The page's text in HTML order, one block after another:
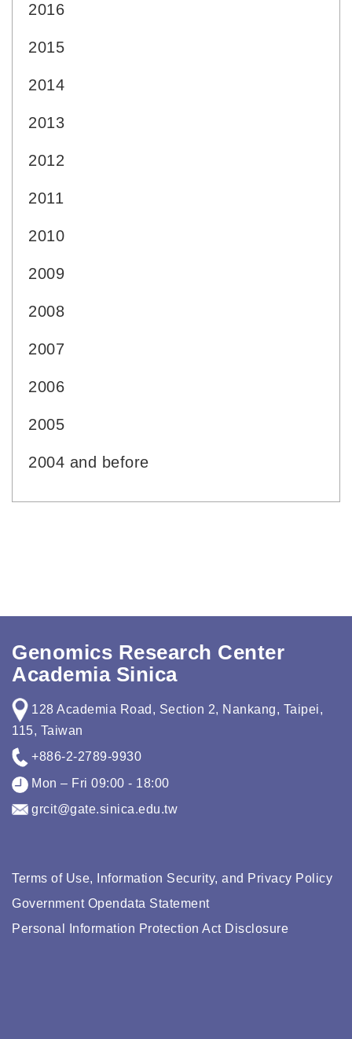
2016
2015
2014
2013
2012
2011
2010
2009
2008
2007
2006
2005
2004 and before
Genomics Research Center
Academia Sinica
128 Academia Road, Section 2, Nankang, Taipei,
115, Taiwan
+886-2-2789-9930
Mon – Fri 09:00 - 18:00
grcit@gate.sinica.edu.tw
Terms of Use, Information Security, and Privacy Policy
Government Opendata Statement
Personal Information Protection Act Disclosure